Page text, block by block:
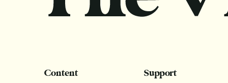
Content Support